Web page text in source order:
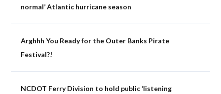
normal’ Atlantic hurricane season
Arghhh You Ready for the Outer Banks Pirate
Festival?!
NCDOT Ferry Division to hold public ‘listening